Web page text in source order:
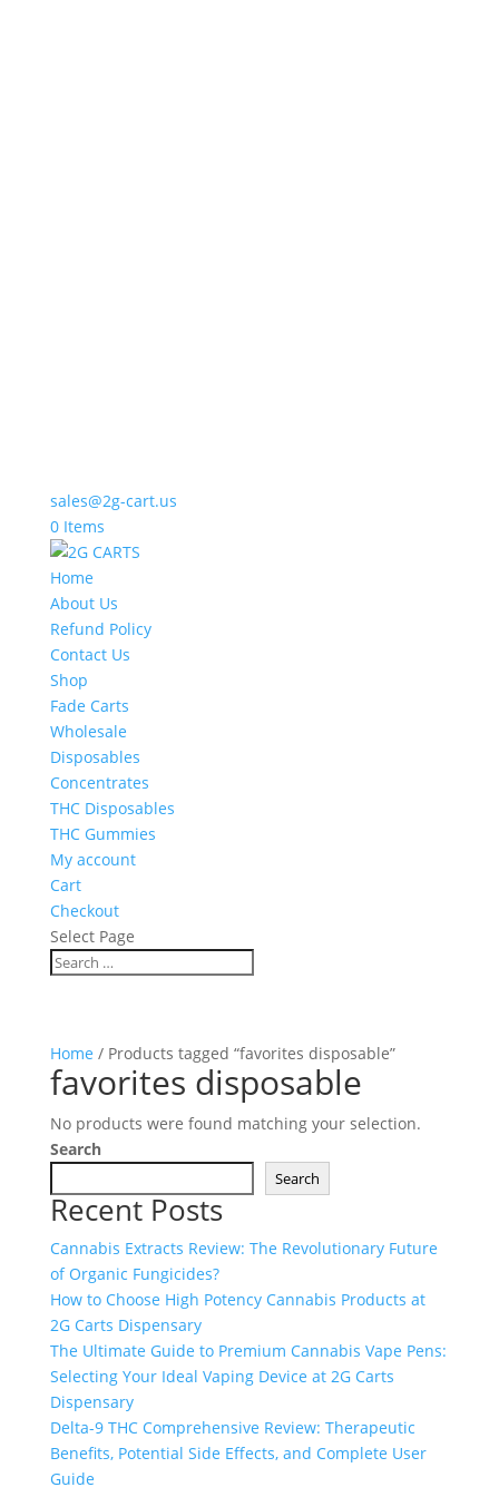
sales@2g-cart.us
0 Items
Home
About Us
Refund Policy
Contact Us
Shop
Fade Carts
Wholesale
Disposables
Concentrates
THC Disposables
THC Gummies
My account
Cart
Checkout
Select Page
Home / Products tagged “favorites disposable”
favorites disposable
No products were found matching your selection.
Search
Search
Recent Posts
Cannabis Extracts Review: The Revolutionary Future
of Organic Fungicides?
How to Choose High Potency Cannabis Products at
2G Carts Dispensary
The Ultimate Guide to Premium Cannabis Vape Pens:
Selecting Your Ideal Vaping Device at 2G Carts
Dispensary
Delta-9 THC Comprehensive Review: Therapeutic
Benefits, Potential Side Effects, and Complete User
Guide